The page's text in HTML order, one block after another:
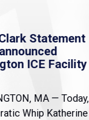
Statement
ICE Facility
MA — Today,
Whip Katherine